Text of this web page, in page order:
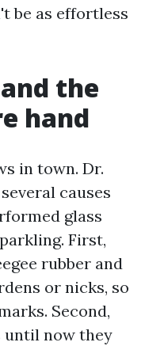
be as effortless
the
hand
in town. Dr.
causes
glass
First,
rubber and
or nicks, so
Second,
until now they